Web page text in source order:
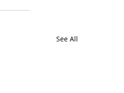
See All